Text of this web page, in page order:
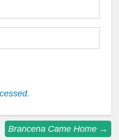
Brancena Came Home →